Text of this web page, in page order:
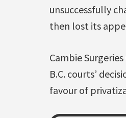
unsuccessfully
then lost its
Cambie
B.C. courts’
favour of